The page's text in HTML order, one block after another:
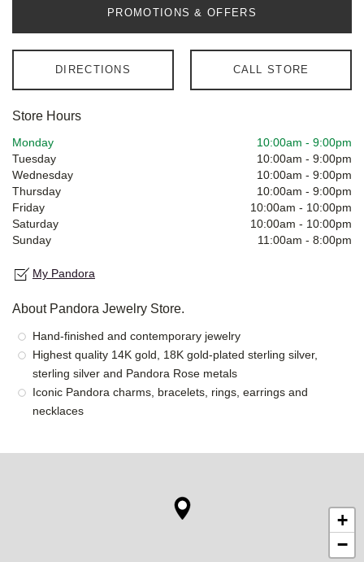
PROMOTIONS & OFFERS
DIRECTIONS CALL STORE
Store Hours
Monday 10:00am - 9:00pm
Tuesday
10:00am - 9:00pm
Wednesday
10:00am - 9:00pm
Thursday
10:00am - 9:00pm
Friday
10:00am - 10:00pm
Saturday
10:00am - 10:00pm
Sunday
11:00am - 8:00pm
My Pandora
About Pandora Jewelry Store.
Hand-finished and contemporary jewelry
Highest quality 14K gold, 18K gold-plated sterling silver,
sterling silver and Pandora Rose metals
Iconic Pandora charms, bracelets, rings, earrings and
necklaces
+
−